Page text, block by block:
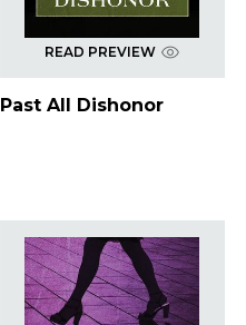
READ PREVIEW
Past All Dishonor